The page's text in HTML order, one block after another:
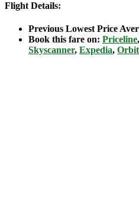
Flight Details:
Previous Lowest Price
Book this fare on: Priceline,
Skyscanner, Expedia,